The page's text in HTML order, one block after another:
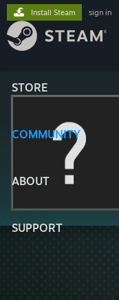
STORE
COMMUNITY
ABOUT
SUPPORT
Install Steam sign in